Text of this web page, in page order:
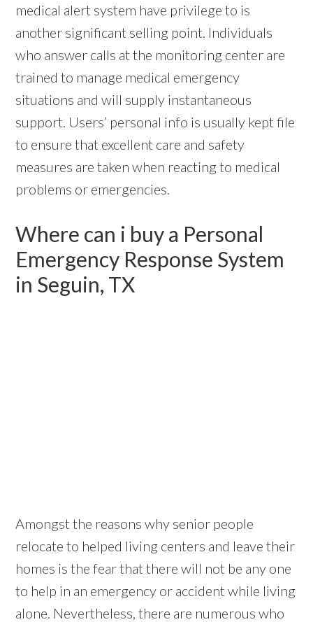
medical alert system have privilege to is
another significant selling point. Individuals
who answer calls at the monitoring center are
trained to manage medical emergency
situations and will supply instantaneous
support. Users’ personal info is usually kept file
to ensure that excellent care and safety
measures are taken when reacting to medical
problems or emergencies.
Where can i buy a Personal
Emergency Response System
in Seguin, TX
Amongst the reasons why senior people
relocate to helped living centers and leave their
homes is the fear that there will not be any one
to help in an emergency or accident while living
alone. Nevertheless, there are numerous who